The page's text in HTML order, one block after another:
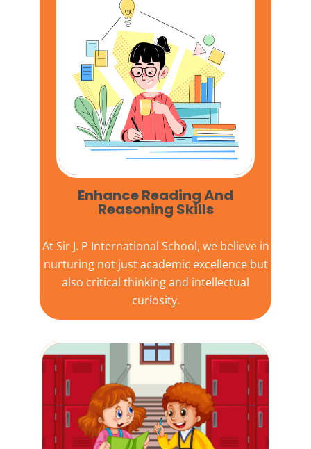
Enhance Reading And
Reasoning Skills
AtSir J. P International School, we believe in
nurturing not just academic excellence but
also critical thinking and intellectual
curiosity.